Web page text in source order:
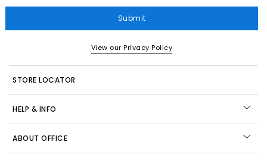
Submit
View our Privacy Policy
STORE LOCATOR
HELP & INFO
ABOUT OFFICE